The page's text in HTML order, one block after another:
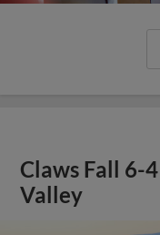
Claws Fall 6-
Valley